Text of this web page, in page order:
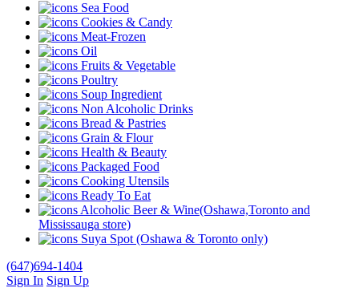
Sea Food
Cookies & Candy
Meat-Frozen
Oil
Fruits & Vegetable
Poultry
Soup Ingredient
Non Alcoholic Drinks
Bread & Pastries
Grain & Flour
Health & Beauty
Packaged Food
Cooking Utensils
Ready To Eat
Alcoholic Beer & Wine(Oshawa,Toronto and
Mississauga store)
Suya Spot (Oshawa & Toronto only)
(647)694-1404
Sign In Sign Up